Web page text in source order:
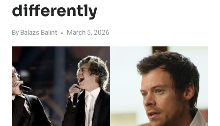
differently
By Balazs Balint March 5, 2026